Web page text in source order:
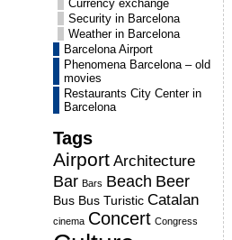
Currency exchange
Security in Barcelona
Weather in Barcelona
Barcelona Airport
Phenomena Barcelona – old
movies
Restaurants City Center in
Barcelona
Tags
Airport Architecture
Bar Bars Beach Beer
Bus Bus Turistic Catalan
cinema Concert Congress